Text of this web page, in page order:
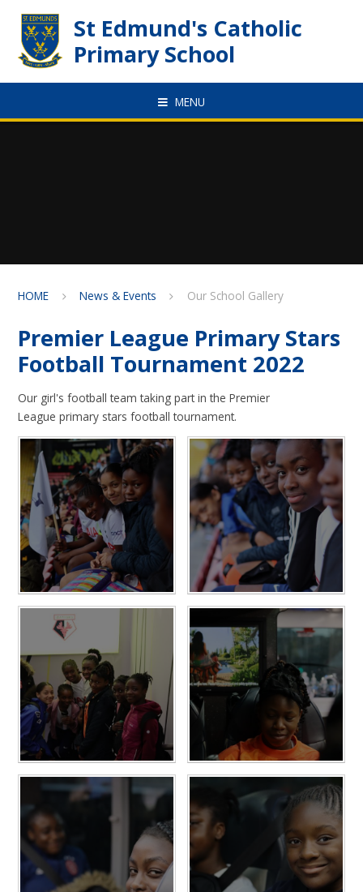
St Edmund's Catholic
Primary School
MENU
HOME News & Events Our School Gallery
Premier League Primary Stars
Football Tournament 2022
Our girl's football team taking part in the Premier
League primary stars football tournament.